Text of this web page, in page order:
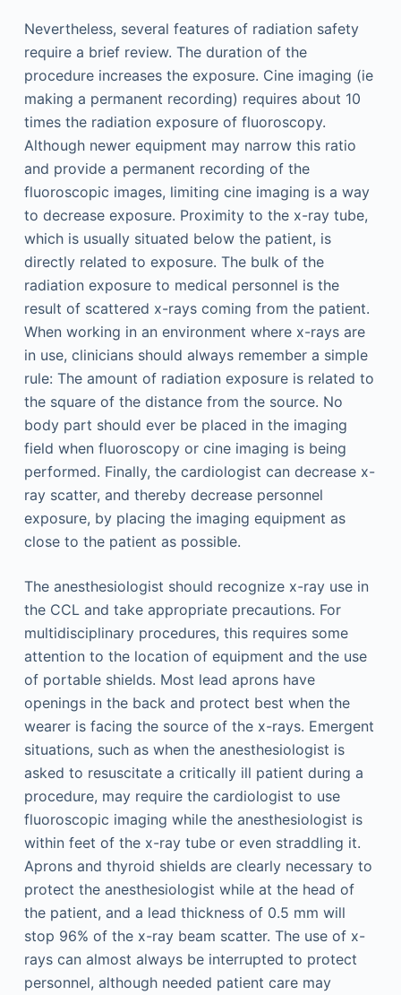
Nevertheless, several features of radiation safety
require a brief review. The duration of the
procedure increases the exposure. Cine imaging (ie
making a permanent recording) requires about 10
times the radiation exposure of fluoroscopy.
Although newer equipment may narrow this ratio
and provide a permanent recording of the
fluoroscopic images, limiting cine imaging is a way
to decrease exposure. Proximity to the x-ray tube,
which is usually situated below the patient, is
directly related to exposure. The bulk of the
radiation exposure to medical personnel is the
result of scattered x-rays coming from the patient.
When working in an environment where x-rays are
in use, clinicians should always remember a simple
rule: The amount of radiation exposure is related to
the square of the distance from the source. No
body part should ever be placed in the imaging
field when fluoroscopy or cine imaging is being
performed. Finally, the cardiologist can decrease x-
ray scatter, and thereby decrease personnel
exposure, by placing the imaging equipment as
close to the patient as possible.
The anesthesiologist should recognize x-ray use in
the CCL and take appropriate precautions. For
multidisciplinary procedures, this requires some
attention to the location of equipment and the use
of portable shields. Most lead aprons have
openings in the back and protect best when the
wearer is facing the source of the x-rays. Emergent
situations, such as when the anesthesiologist is
asked to resuscitate a critically ill patient during a
procedure, may require the cardiologist to use
fluoroscopic imaging while the anesthesiologist is
within feet of the x-ray tube or even straddling it.
Aprons and thyroid shields are clearly necessary to
protect the anesthesiologist while at the head of
the patient, and a lead thickness of 0.5 mm will
stop 96% of the x-ray beam scatter. The use of x-
rays can almost always be interrupted to protect
personnel, although needed patient care may